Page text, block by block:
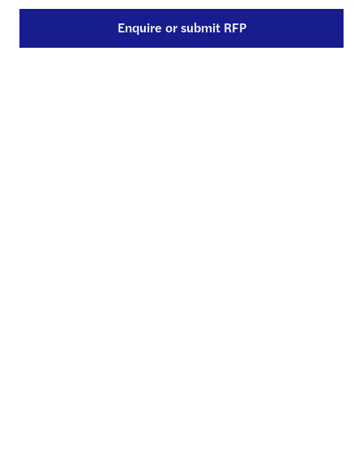
Enquire or submit RFP